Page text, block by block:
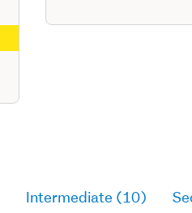
Intermediate (10)